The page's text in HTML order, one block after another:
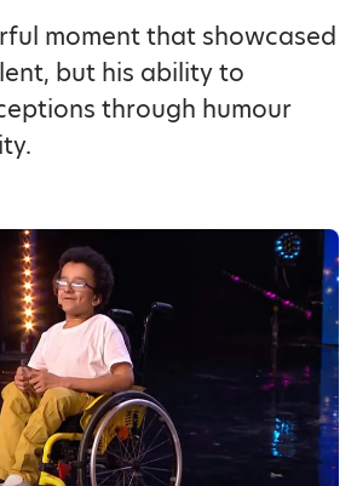
moment that showcased
but his ability to
through humour